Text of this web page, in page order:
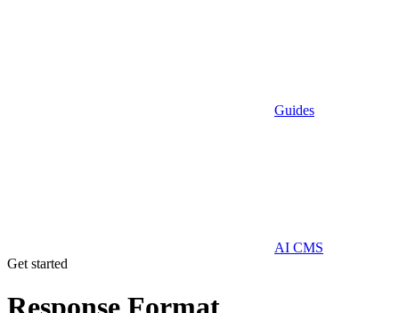
Guides
AI CMS
Get started